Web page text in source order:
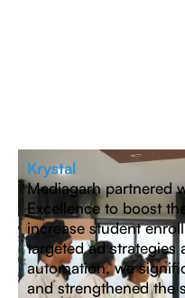
Krystal
Mediagarh partnered
Excellence to boost
increase student
targeted ad strategies
automation, we
and strengthened the